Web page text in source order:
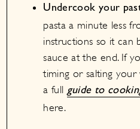
Undercook your
pasta a minute less
instructions so it can
sauce at the end. If
timing or salting your
a full guide to
here.